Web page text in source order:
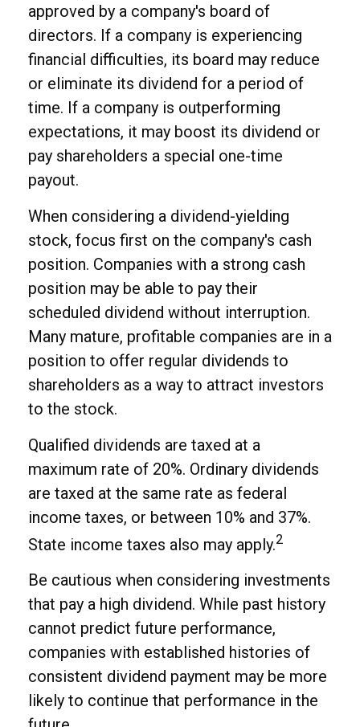
approved by a company's board of
directors. If a company is experiencing
financial difficulties, its board may reduce
or eliminate its dividend for a period of
time. If a company is outperforming
expectations, it may boost its dividend or
pay shareholders a special one-time
payout.
When considering a dividend-yielding
stock, focus first on the company's cash
position. Companies with a strong cash
position may be able to pay their
scheduled dividend without interruption.
Many mature, profitable companies are in a
position to offer regular dividends to
shareholders as a way to attract investors
to the stock.
Qualified dividends are taxed at a
maximum rate of 20%. Ordinary dividends
are taxed at the same rate as federal
income taxes, or between 10% and 37%.
State income taxes also may apply.2
Be cautious when considering investments
that pay a high dividend. While past history
cannot predict future performance,
companies with established histories of
consistent dividend payment may be more
likely to continue that performance in the